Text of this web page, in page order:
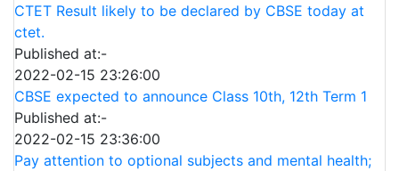
CTET Result likely to be declared by CBSE today at
ctet.
Published at:-
2022-02-15 23:26:00
CBSE expected to announce Class 10th, 12th Term 1
Published at:-
2022-02-15 23:36:00
Pay attention to optional subjects and mental health;